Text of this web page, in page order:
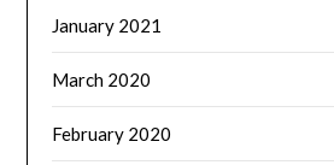
January 2021
March 2020
February 2020